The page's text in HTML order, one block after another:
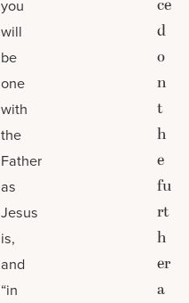
you
will
be
one
with
the
Father
as
Jesus
is,
and
“in
ce
d
o
n
t
h
e
fu
rt
h
er
a